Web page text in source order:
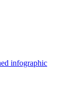
infographic